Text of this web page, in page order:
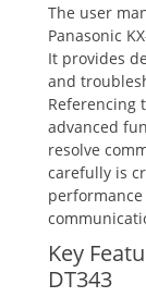
The user
Panasonic
It provides
and
Referencing
advanced
resolve
carefully is
Key
DT343